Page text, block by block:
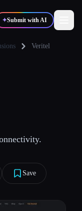
✦Submit with AI
Veritel
Save